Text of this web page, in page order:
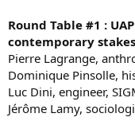
Round Table #1 :
contemporary stakes
Pierre Lagrange,
Dominique Pinsolle,
Luc Dini, engineer,
Jérôme Lamy,